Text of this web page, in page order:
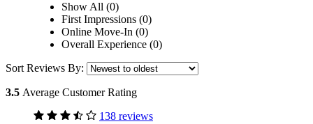
Show All (0)
First Impressions (0)
Online Move-In (0)
Overall Experience (0)
Sort Reviews By:
3.5 Average Customer Rating
138 reviews